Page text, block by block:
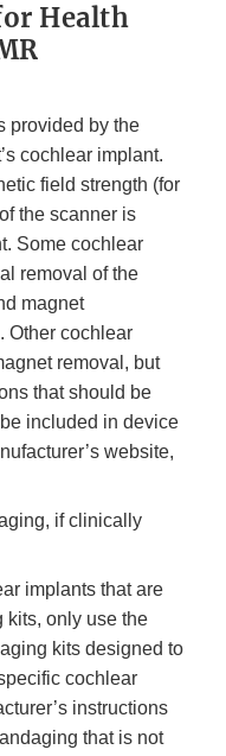
Health
provided by the
cochlear implant.
field strength (for
the scanner is
Some cochlear
removal of the
magnet
Other cochlear
removal, but
that should be
included in device
website,
if clinically
implants that are
kits, only use the
kits designed to
cochlear
instructions
that is not